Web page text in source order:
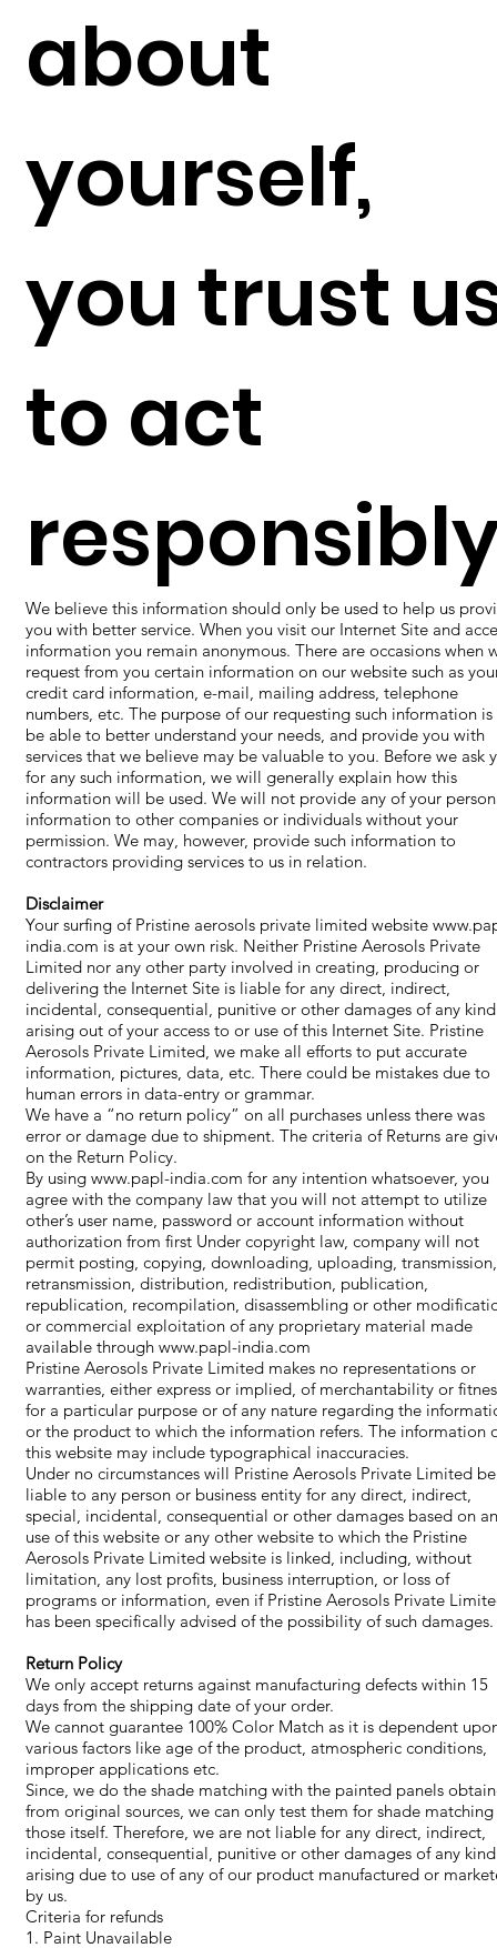
about
yourself,
you trust
to act
We believe this information should only be used to help us
you with better service. When you visit our Internet Site and
information you remain anonymous. There are occasions when
request from you certain information on our website such as
credit card information, e-mail, mailing address, telephone
numbers, etc. The purpose of our requesting such information
be able to better understand your needs, and provide you with
services that we believe may be valuable to you. Before we ask
for any such information, we will generally explain how this
information will be used. We will not provide any of your
information to other companies or individuals without your
permission. We may, however, provide such information to
contractors providing services to us in relation.
Disclaimer
​Your surfing of Pristine aerosols private limited website
india.com is at your own risk. Neither Pristine Aerosols Private
Limited nor any other party involved in creating, producing or
delivering the Internet Site is liable for any direct, indirect,
incidental, consequential, punitive or other damages of any kind
arising out of your access to or use of this Internet Site. Pristine
Aerosols Private Limited, we make all efforts to put accurate
information, pictures, data, etc. There could be mistakes due to
human errors in data-entry or grammar.
We have a “no return policy” on all purchases unless there was
error or damage due to shipment. The criteria of Returns are
on the Return Policy.
By using www.papl-india.com for any intention whatsoever, you
agree with the company law that you will not attempt to utilize
other’s user name, password or account information without
authorization from first Under copyright law, company will not
permit posting, copying, downloading, uploading, transmission,
retransmission, distribution, redistribution, publication,
republication, recompilation, disassembling or other
or commercial exploitation of any proprietary material made
available through www.papl-india.com
Pristine Aerosols Private Limited makes no representations or
warranties, either express or implied, of merchantability or
for a particular purpose or of any nature regarding the
or the product to which the information refers. The information
this website may include typographical inaccuracies.
Under no circumstances will Pristine Aerosols Private Limited be
liable to any person or business entity for any direct, indirect,
special, incidental, consequential or other damages based on
use of this website or any other website to which the Pristine
Aerosols Private Limited website is linked, including, without
limitation, any lost profits, business interruption, or loss of
programs or information, even if Pristine Aerosols Private
has been specifically advised of the possibility of such damages.
Return Policy
​We only accept returns against manufacturing defects within 15
days from the shipping date of your order.
We cannot guarantee 100% Color Match as it is dependent
various factors like age of the product, atmospheric conditions,
improper applications etc.
Since, we do the shade matching with the painted panels
from original sources, we can only test them for shade
those itself. Therefore, we are not liable for any direct, indirect,
incidental, consequential, punitive or other damages of any kind
arising due to use of any of our product manufactured or
by us.
Criteria for refunds
1. Paint Unavailable